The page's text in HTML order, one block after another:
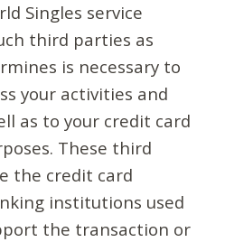
Singles service
third parties as
is necessary to
your activities and
as to your credit card
These third
the credit card
institutions used
the transaction or